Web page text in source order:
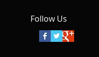
Follow Us